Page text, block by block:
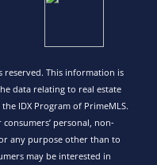
reserved. This information is
data relating to real estate
IDX Program of PrimeMLS.
personal, non-
any purpose other than to
may be interested in